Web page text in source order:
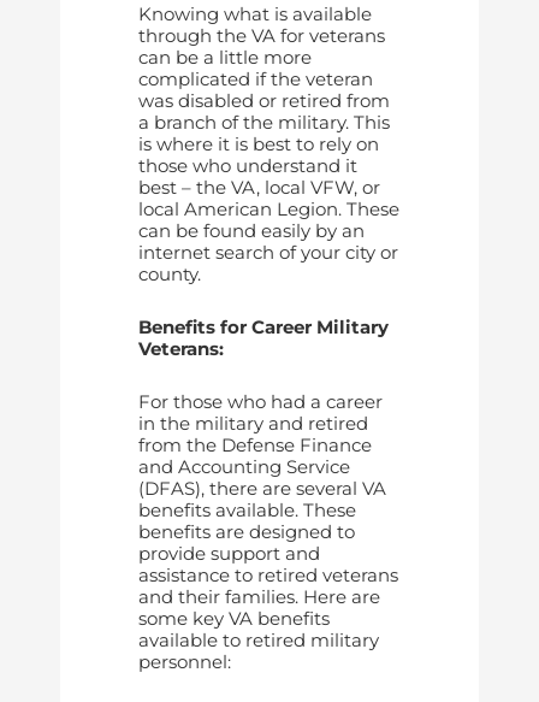
Knowing what is available
through the VA for veterans
can be a little more
complicated if the veteran
was disabled or retired from
a branch of the military. This
is where it is best to rely on
those who understand it
best – the VA, local VFW, or
local American Legion. These
can be found easily by an
internet search of your city or
county.
Benefits for Career Military
Veterans:
For those who had a career
in the military and retired
from the Defense Finance
and Accounting Service
(DFAS), there are several VA
benefits available. These
benefits are designed to
provide support and
assistance to retired veterans
and their families. Here are
some key VA benefits
available to retired military
personnel: